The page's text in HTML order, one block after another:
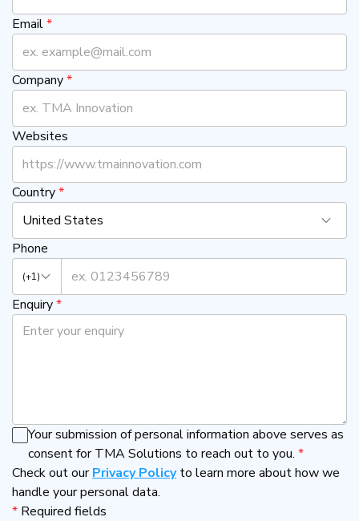
Email*
Company*
Websites
Country*
United States
Phone
(+1)
Enquiry*
Your submission of personal information above serves as
consent for TMA Solutions to reach out to you. *
Check out ourPrivacy Policyto learn more about how we
handle your personal data.
* Required fields